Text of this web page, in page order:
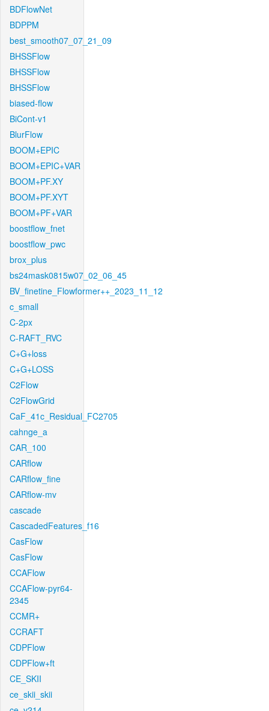
BDFlowNet
BDPPM
best_smooth07_07_21_09
BHSSFlow
BHSSFlow
BHSSFlow
biased-flow
BiCont-v1
BlurFlow
BOOM+EPIC
BOOM+EPIC+VAR
BOOM+PF.XY
BOOM+PF.XYT
BOOM+PF+VAR
boostflow_fnet
boostflow_pwc
brox_plus
bs24mask0815w07_02_06_45
BV_finetine_Flowformer++_2023_11_12
c_small
C-2px
C-RAFT_RVC
C+G+loss
C+G+LOSS
C2Flow
C2FlowGrid
CaF_41c_Residual_FC2705
cahnge_a
CAR_100
CARflow
CARflow_fine
CARflow-mv
cascade
CascadedFeatures_f16
CasFlow
CasFlow
CCAFlow
CCAFlow-pyr64-
2345
CCMR+
CCRAFT
CDPFlow
CDPFlow+ft
CE_SKII
ce_skii_skii